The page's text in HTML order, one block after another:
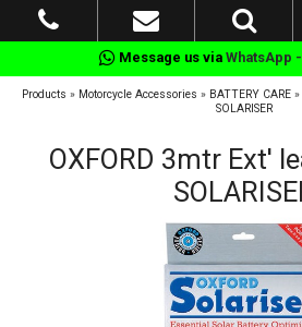
Message us via WhatsApp
Products » Motorcycle Accessories » BATTERY CARE »
SOLARISER
OXFORD 3mtr Ext'